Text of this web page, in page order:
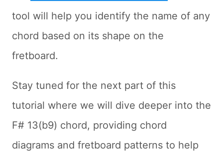
tool will help you identify the name of any
chord based on its shape on the
fretboard.
Stay tuned for the next part of this
tutorial where we will dive deeper into the
F# 13(b9) chord, providing chord
diagrams and fretboard patterns to help